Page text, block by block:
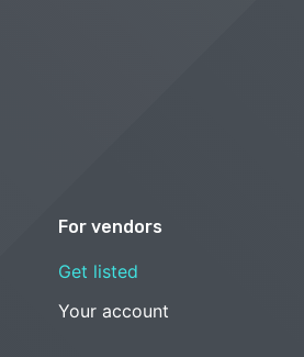
For vendors
Get listed
Your account